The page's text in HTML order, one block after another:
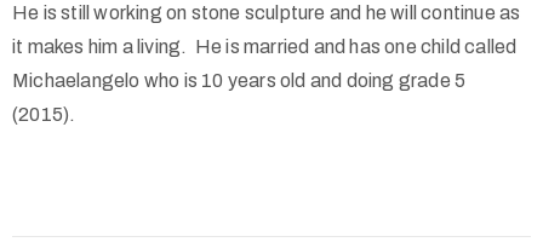
He is still working on stone sculpture and he will continue as
it makes him a living. He is married and has one child called
Michaelangelo who is 10 years old and doing grade 5
(2015).